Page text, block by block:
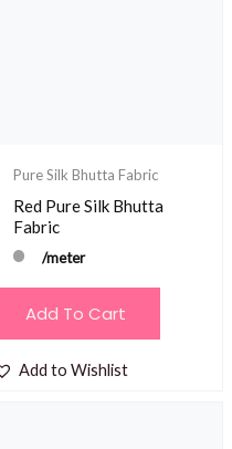
Pure Silk Bhutta Fabric
Red Pure Silk Bhutta
Fabric
/meter
Add To Cart
Add to Wishlist